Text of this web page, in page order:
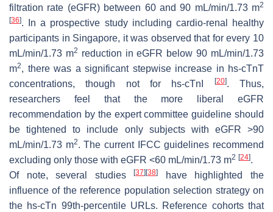
filtration rate (eGFR) between 60 and 90 mL/min/1.73 m2
[36]. In a prospective study including cardio-renal healthy
participants in Singapore, it was observed that for every 10
mL/min/1.73 m2 reduction in eGFR below 90 mL/min/1.73
m2, there was a significant stepwise increase in hs-cTnT
concentrations, though not for hs-cTnI
[20]. Thus,
researchers feel that the more liberal eGFR
recommendation by the expert committee guideline should
be tightened to include only subjects with eGFR >90
mL/min/1.73 m2. The current IFCC guidelines recommend
excluding only those with eGFR <60 mL/min/1.73 m2 [24].
Of note, several studies[37] [38]
have highlighted the
influence of the reference population selection strategy on
the hs-cTn 99th-percentile URLs. Reference cohorts that